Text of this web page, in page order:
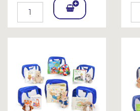
Add
To
et